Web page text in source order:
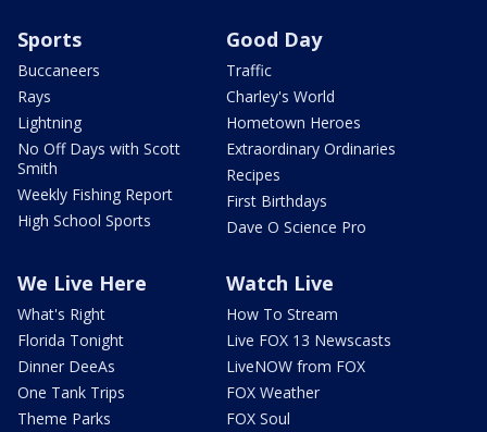
Sports
Buccaneers
Rays
Lightning
No Off Days with Scott
Smith
Weekly Fishing Report
High School Sports
Good Day
Traffic
Charley's World
Hometown Heroes
Extraordinary Ordinaries
Recipes
First Birthdays
Dave O Science Pro
We Live Here
What's Right
Florida Tonight
Dinner DeeAs
One Tank Trips
Theme Parks
Watch Live
How To Stream
Live FOX 13 Newscasts
LiveNOW from FOX
FOX Weather
FOX Soul